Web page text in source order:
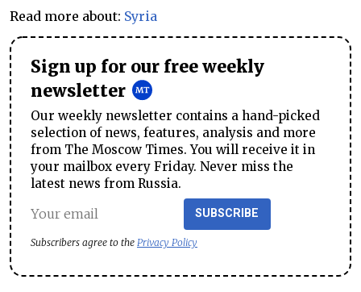
Read more about: Syria
Sign up for our free weekly
newsletter
Our weekly newsletter contains a hand-picked
selection of news, features, analysis and more
from The Moscow Times. You will receive it in
your mailbox every Friday. Never miss the
latest news from Russia.
SUBSCRIBE
Subscribers agree to the Privacy Policy